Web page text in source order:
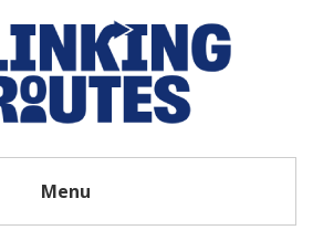
Menu